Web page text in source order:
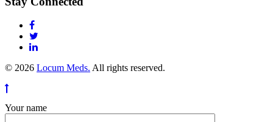
© 2026 Locum Meds. All rights reserved.
Your name